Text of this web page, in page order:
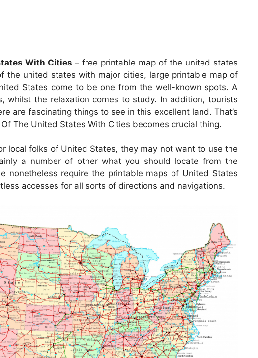
With Cities – free printable map of the united states
the united states with major cities, large printable map of
States come to be one from the well-known spots. A
whilst the relaxation comes to study. In addition, tourists
are fascinating things to see in this excellent land. That’s
The United States With Cities becomes crucial thing.
local folks of United States, they may not want to use the
a number of other what you should locate from the
nonetheless require the printable maps of United States
accesses for all sorts of directions and navigations.